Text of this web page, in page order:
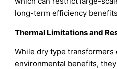
long-term efficiency
Thermal Limitations and
While dry type transformers
environmental benefits,